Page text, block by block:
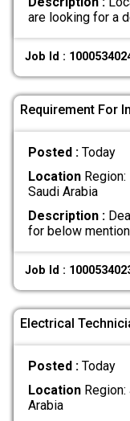
are looking for a
Job Id :
Requirement For
Posted : Today
LocationRegion:
Saudi Arabia
Description :
for below
Job Id :
Electrical
Posted : Today
LocationRegion:
Arabia